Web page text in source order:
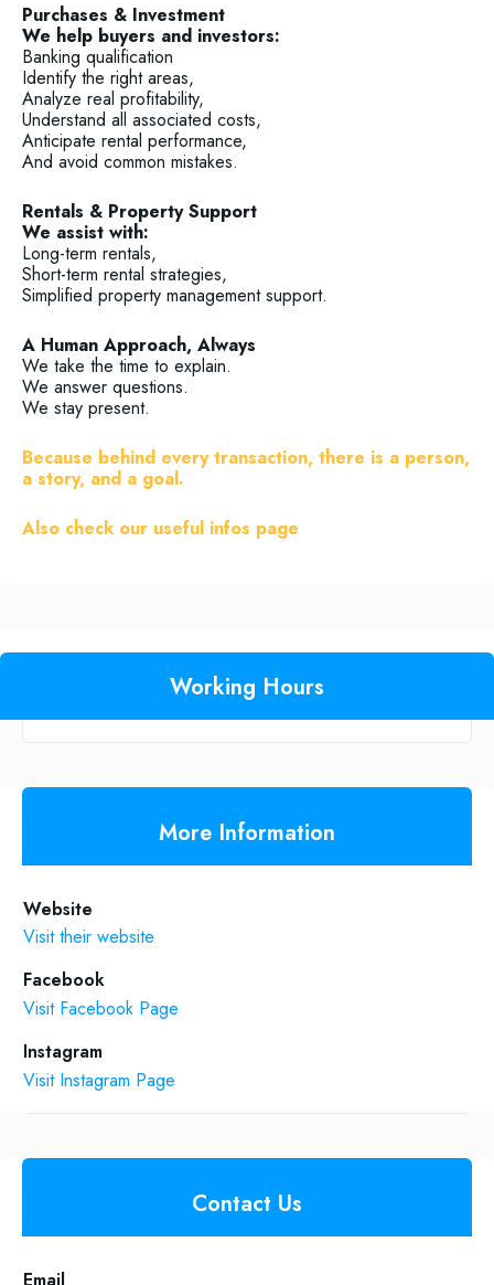
Purchases & Investment
We help buyers and investors:
Banking qualification
Identify the right areas,
Analyze real profitability,
Understand all associated costs,
Anticipate rental performance,
And avoid common mistakes.
Rentals & Property Support
We assist with:
Long-term rentals,
Short-term rental strategies,
Simplified property management support.
A Human Approach, Always
We take the time to explain.
We answer questions.
We stay present.
Because behind every transaction, there is a person,
a story, and a goal.
Also check our useful infos page
Working Hours
More Information
Website
Visit their website
Facebook
Visit Facebook Page
Instagram
Visit Instagram Page
Contact Us